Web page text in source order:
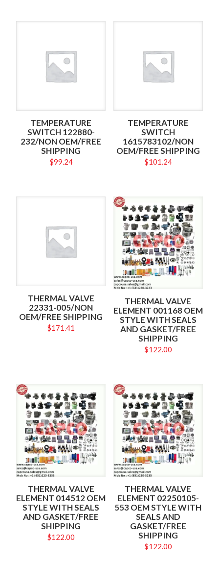
TEMPERATURE
SWITCH 122880-
232/NON OEM/FREE
SHIPPING
$99.24
TEMPERATURE
SWITCH
1615783102/NON
OEM/FREE SHIPPING
$101.24
THERMAL VALVE
22331-005/NON
OEM/FREE SHIPPING
$171.41
THERMAL VALVE
ELEMENT 001168 OEM
STYLE WITH SEALS
AND GASKET/FREE
SHIPPING
$122.00
THERMAL VALVE
ELEMENT 014512 OEM
STYLE WITH SEALS
AND GASKET/FREE
SHIPPING
$122.00
THERMAL VALVE
ELEMENT 02250105-
553 OEM STYLE WITH
SEALS AND
GASKET/FREE
SHIPPING
$122.00